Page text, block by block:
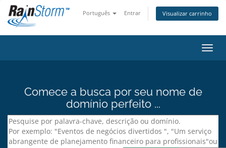
Português Entrar Visualizar carrinho
Comece a busca por seu nome de
domínio perfeito ...